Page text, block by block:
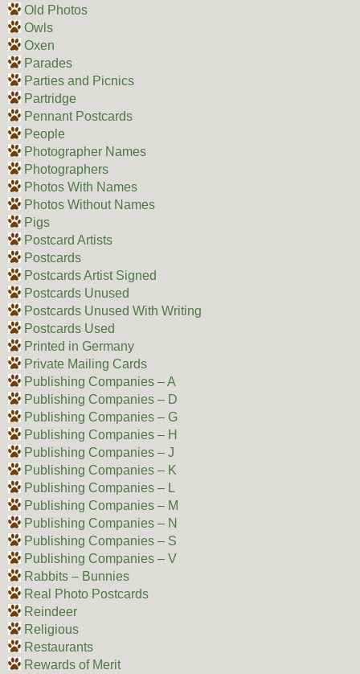
Old Photos
Owls
Oxen
Parades
Parties and Picnics
Partridge
Pennant Postcards
People
Photographer Names
Photographers
Photos With Names
Photos Without Names
Pigs
Postcard Artists
Postcards
Postcards Artist Signed
Postcards Unused
Postcards Unused With Writing
Postcards Used
Printed in Germany
Private Mailing Cards
Publishing Companies – A
Publishing Companies – D
Publishing Companies – G
Publishing Companies – H
Publishing Companies – J
Publishing Companies – K
Publishing Companies – L
Publishing Companies – M
Publishing Companies – N
Publishing Companies – S
Publishing Companies – V
Rabbits – Bunnies
Real Photo Postcards
Reindeer
Religious
Restaurants
Rewards of Merit